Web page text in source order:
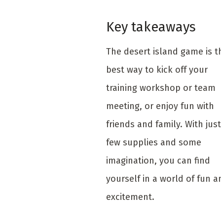
Key takeaways
The desert island game is
best way to kick off your
training workshop or team
meeting, or enjoy fun with
friends and family. With
few supplies and some
imagination, you can find
yourself in a world of fun
excitement.